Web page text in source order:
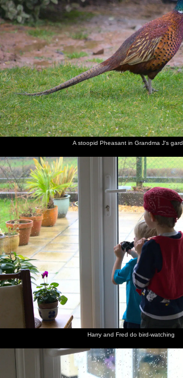
A stoopid Pheasant in Grandma J's
Harry and Fred do bird-watching